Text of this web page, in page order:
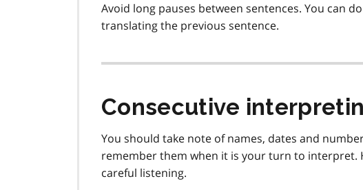
Avoid long pauses between sentences. You can
translating the previous sentence.
Consecutive
You should take note of names, dates and
remember them when it is your turn to
careful listening.